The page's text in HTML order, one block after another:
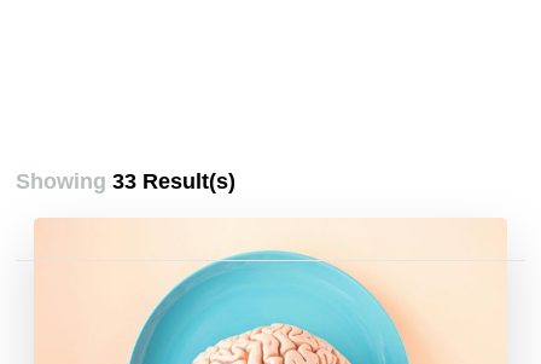
Showing33 Result(s)
pagination